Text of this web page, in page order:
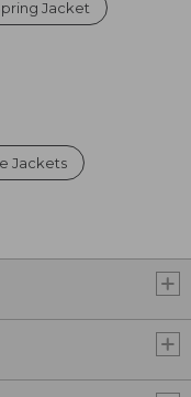
Jacket
Jackets